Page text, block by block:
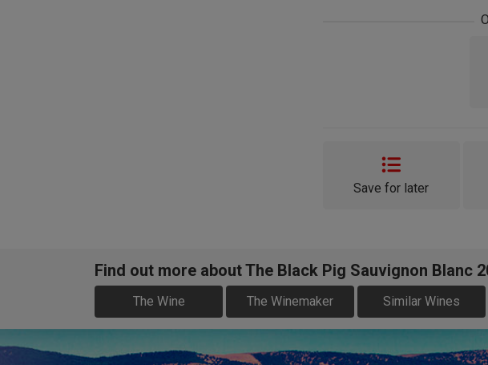
Save for later
Find out more about The Black Pig Sauvignon Blanc
The Wine The Winemaker Similar Wines